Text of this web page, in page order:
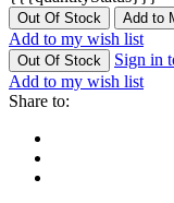
Out Of Stock Add to
Add to my wish list
Out Of Stock
Sign in
Add to my wish list
Share to: